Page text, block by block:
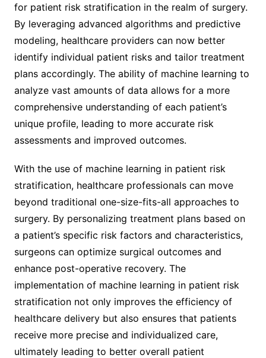
for patient risk stratification in the realm of surgery.
By leveraging advanced algorithms and predictive
modeling, healthcare providers can now better
identify individual patient risks and tailor treatment
plans accordingly. The ability of machine learning to
analyze vast amounts of data allows for a more
comprehensive understanding of each patient’s
unique profile, leading to more accurate risk
assessments and improved outcomes.
With the use of machine learning in patient risk
stratification, healthcare professionals can move
beyond traditional one-size-fits-all approaches to
surgery. By personalizing treatment plans based on
a patient’s specific risk factors and characteristics,
surgeons can optimize surgical outcomes and
enhance post-operative recovery. The
implementation of machine learning in patient risk
stratification not only improves the efficiency of
healthcare delivery but also ensures that patients
receive more precise and individualized care,
ultimately leading to better overall patient